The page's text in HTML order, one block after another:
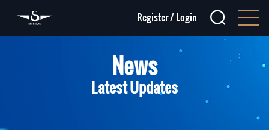
Register/Login
News
Latest Updates